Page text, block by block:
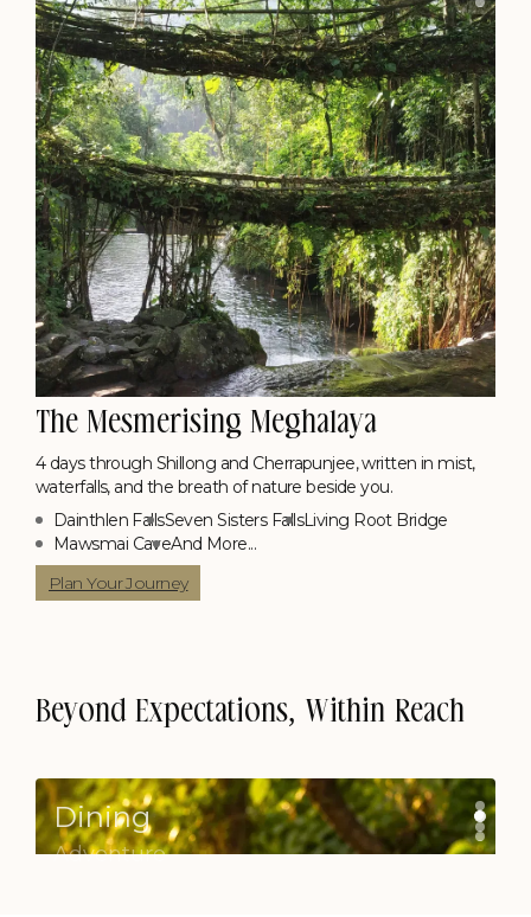
The Mesmerising Meghalaya
4 days through Shillong and Cherrapunjee, written in mist,
waterfalls, and the breath of nature beside you.
Dainthlen FallsSeven Sisters FallsLiving Root Bridge
Mawsmai CaveAnd More...
Plan Your Journey
Beyond Expectations, Within Reach
Dining
Adventure
Poolside Candle Light Dinner